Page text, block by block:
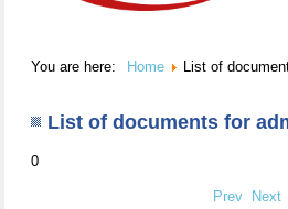
You are here: Home List of
List of documents for
0
Prev Next